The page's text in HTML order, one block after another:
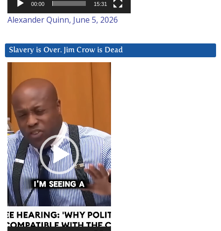
00:00 15:31
Alexander Quinn, June 5, 2026
Slavery is Over. Jim Crow is Dead
Player